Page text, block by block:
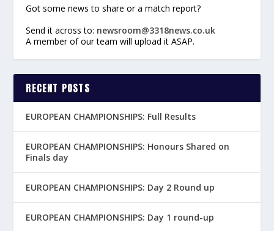
Got some news to share or a match report?
Send it across to: newsroom@3318news.co.uk
A member of our team will upload it ASAP.
RECENT POSTS
EUROPEAN CHAMPIONSHIPS: Full Results
EUROPEAN CHAMPIONSHIPS: Honours Shared on
Finals day
EUROPEAN CHAMPIONSHIPS: Day 2 Round up
EUROPEAN CHAMPIONSHIPS: Day 1 round-up